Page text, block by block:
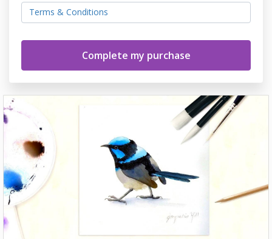
Terms & Conditions